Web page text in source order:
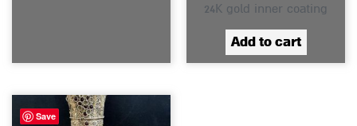
24K gold inner coating
Add to cart
Save